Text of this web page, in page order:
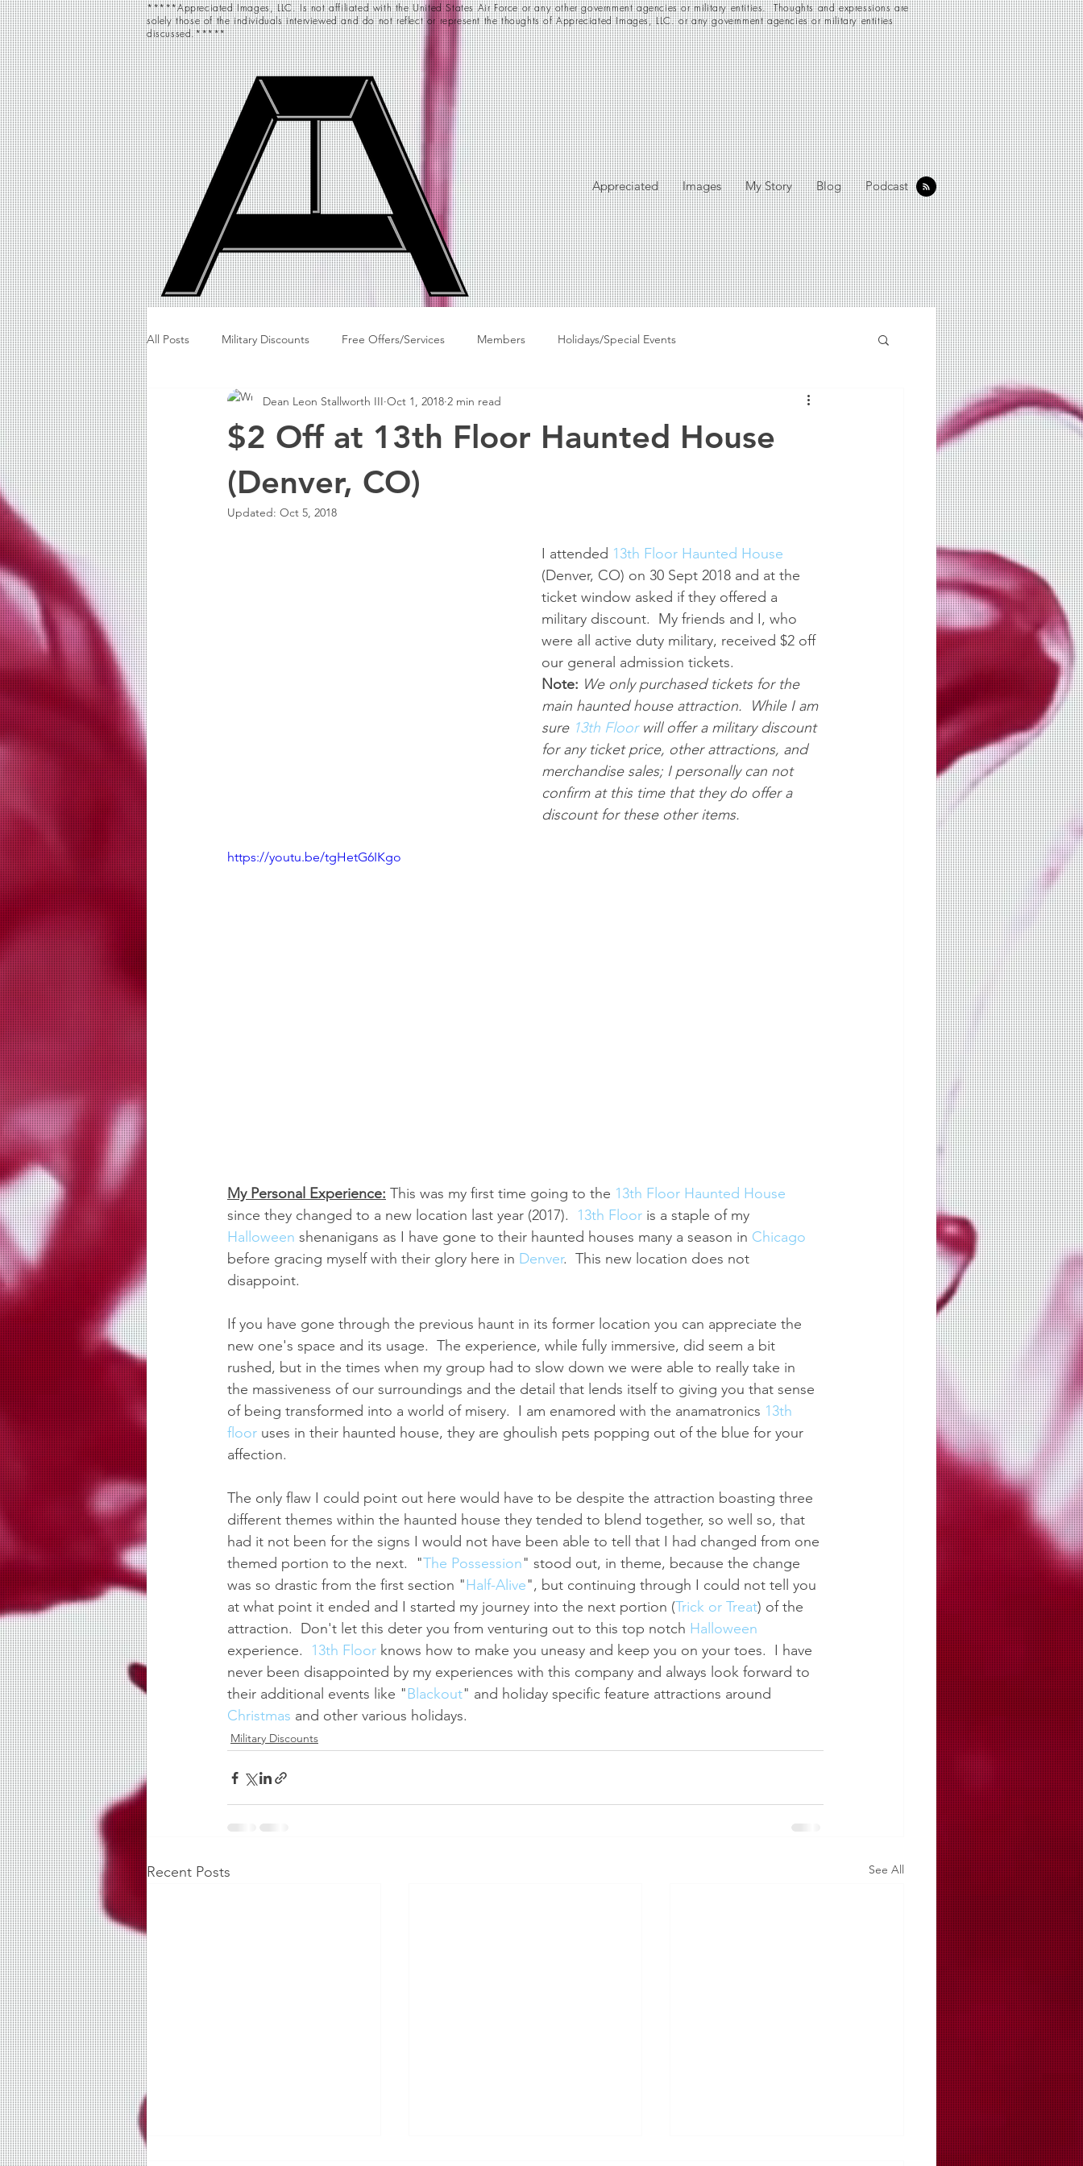
*****Appreciated Images, LLC. Is not affiliated with the United States Air Force or any other government agencies or military entities. Thoughts and expressions are
solely those of the individuals interviewed and do not reflect or represent the thoughts of Appreciated Images, LLC. or any government agencies or military entities
discussed.*****
Appreciated Images My Story Blog Podcast
All Posts Military Discounts Free Offers/Services Members Holidays/Special Events
$2 Off at 13th Floor Haunted House
(Denver, CO)
Dean Leon Stallworth III Oct 1, 2018 2 min read
Updated: Oct 5, 2018
I attended 13th Floor Haunted House
(Denver, CO) on 30 Sept 2018 and at the
ticket window asked if they offered a
military discount.  My friends and I, who
were all active duty military, received $2 off
our general admission tickets.
Note: We only purchased tickets for the
main haunted house attraction.  While I am
sure 13th Floor will offer a military discount
for any ticket price, other attractions, and
merchandise sales; I personally can not
confirm at this time that they do offer a
discount for these other items.
https://youtu.be/tgHetG6IKgo
My Personal Experience: This was my first time going to the 13th Floor Haunted House
since they changed to a new location last year (2017). 13th Floor is a staple of my
Halloween shenanigans as I have gone to their haunted houses many a season in Chicago
before gracing myself with their glory here in Denver.  This new location does not
disappoint.
If you have gone through the previous haunt in its former location you can appreciate the
new one's space and its usage.  The experience, while fully immersive, did seem a bit
rushed, but in the times when my group had to slow down we were able to really take in
the massiveness of our surroundings and the detail that lends itself to giving you that sense
of being transformed into a world of misery.  I am enamored with the anamatronics 13th
floor uses in their haunted house, they are ghoulish pets popping out of the blue for your
affection.
The only flaw I could point out here would have to be despite the attraction boasting three
different themes within the haunted house they tended to blend together, so well so, that
had it not been for the signs I would not have been able to tell that I had changed from one
themed portion to the next.  "The Possession" stood out, in theme, because the change
was so drastic from the first section "Half-Alive", but continuing through I could not tell you
at what point it ended and I started my journey into the next portion (Trick or Treat) of the
attraction.  Don't let this deter you from venturing out to this top notch Halloween
experience. 13th Floor knows how to make you uneasy and keep you on your toes.  I have
never been disappointed by my experiences with this company and always look forward to
their additional events like "Blackout" and holiday specific feature attractions around
Christmas and other various holidays.
Military Discounts
Recent Posts See All